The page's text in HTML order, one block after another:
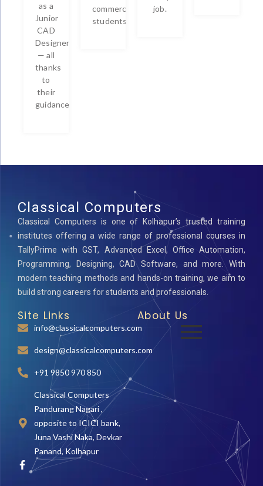
as a
Junior
CAD
Designer
— all
thanks
to
their
guidance!
commerce
students!
job.
Classical Computers
Classical Computers is one of Kolhapur’s trusted training
institutes offering a wide range of professional courses in
TallyPrime with GST, Advanced Excel, Office Automation,
Programming, Designing, CAD Software, and more. With
modern teaching methods and hands-on training, we aim to
build strong careers for students and professionals.
Site Links
info@classicalcomputers.com
design@classicalcomputers.com
+91 9850 970 850
Classical Computers
Pandurang Nagari ,
opposite to ICICI bank,
Juna Vashi Naka, Devkar
Panand, Kolhapur
About Us